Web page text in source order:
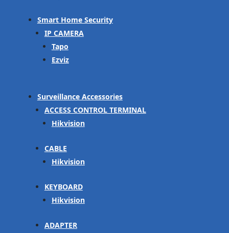
Smart Home Security
IP CAMERA
Tapo
Ezviz
Surveillance Accessories
ACCESS CONTROL TERMINAL
Hikvision
CABLE
Hikvision
KEYBOARD
Hikvision
ADAPTER